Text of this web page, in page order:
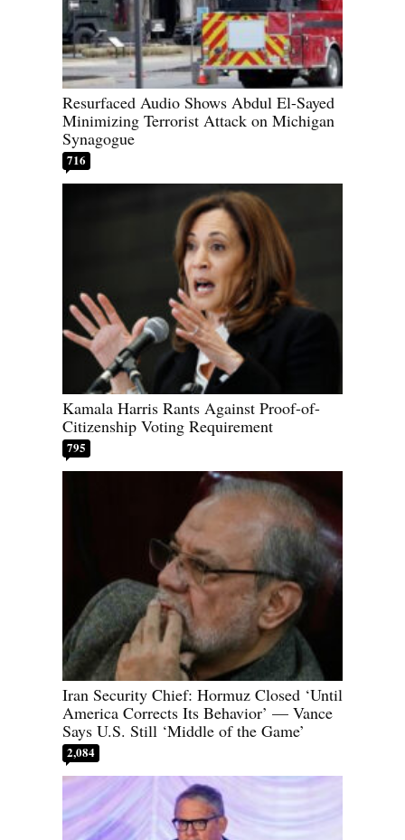
Resurfaced Audio Shows Abdul El-Sayed
Minimizing Terrorist Attack on Michigan
Synagogue
716
Kamala Harris Rants Against Proof-of-
Citizenship Voting Requirement
795
Iran Security Chief: Hormuz Closed ‘Until
America Corrects Its Behavior’ — Vance
Says U.S. Still ‘Middle of the Game’
2,084